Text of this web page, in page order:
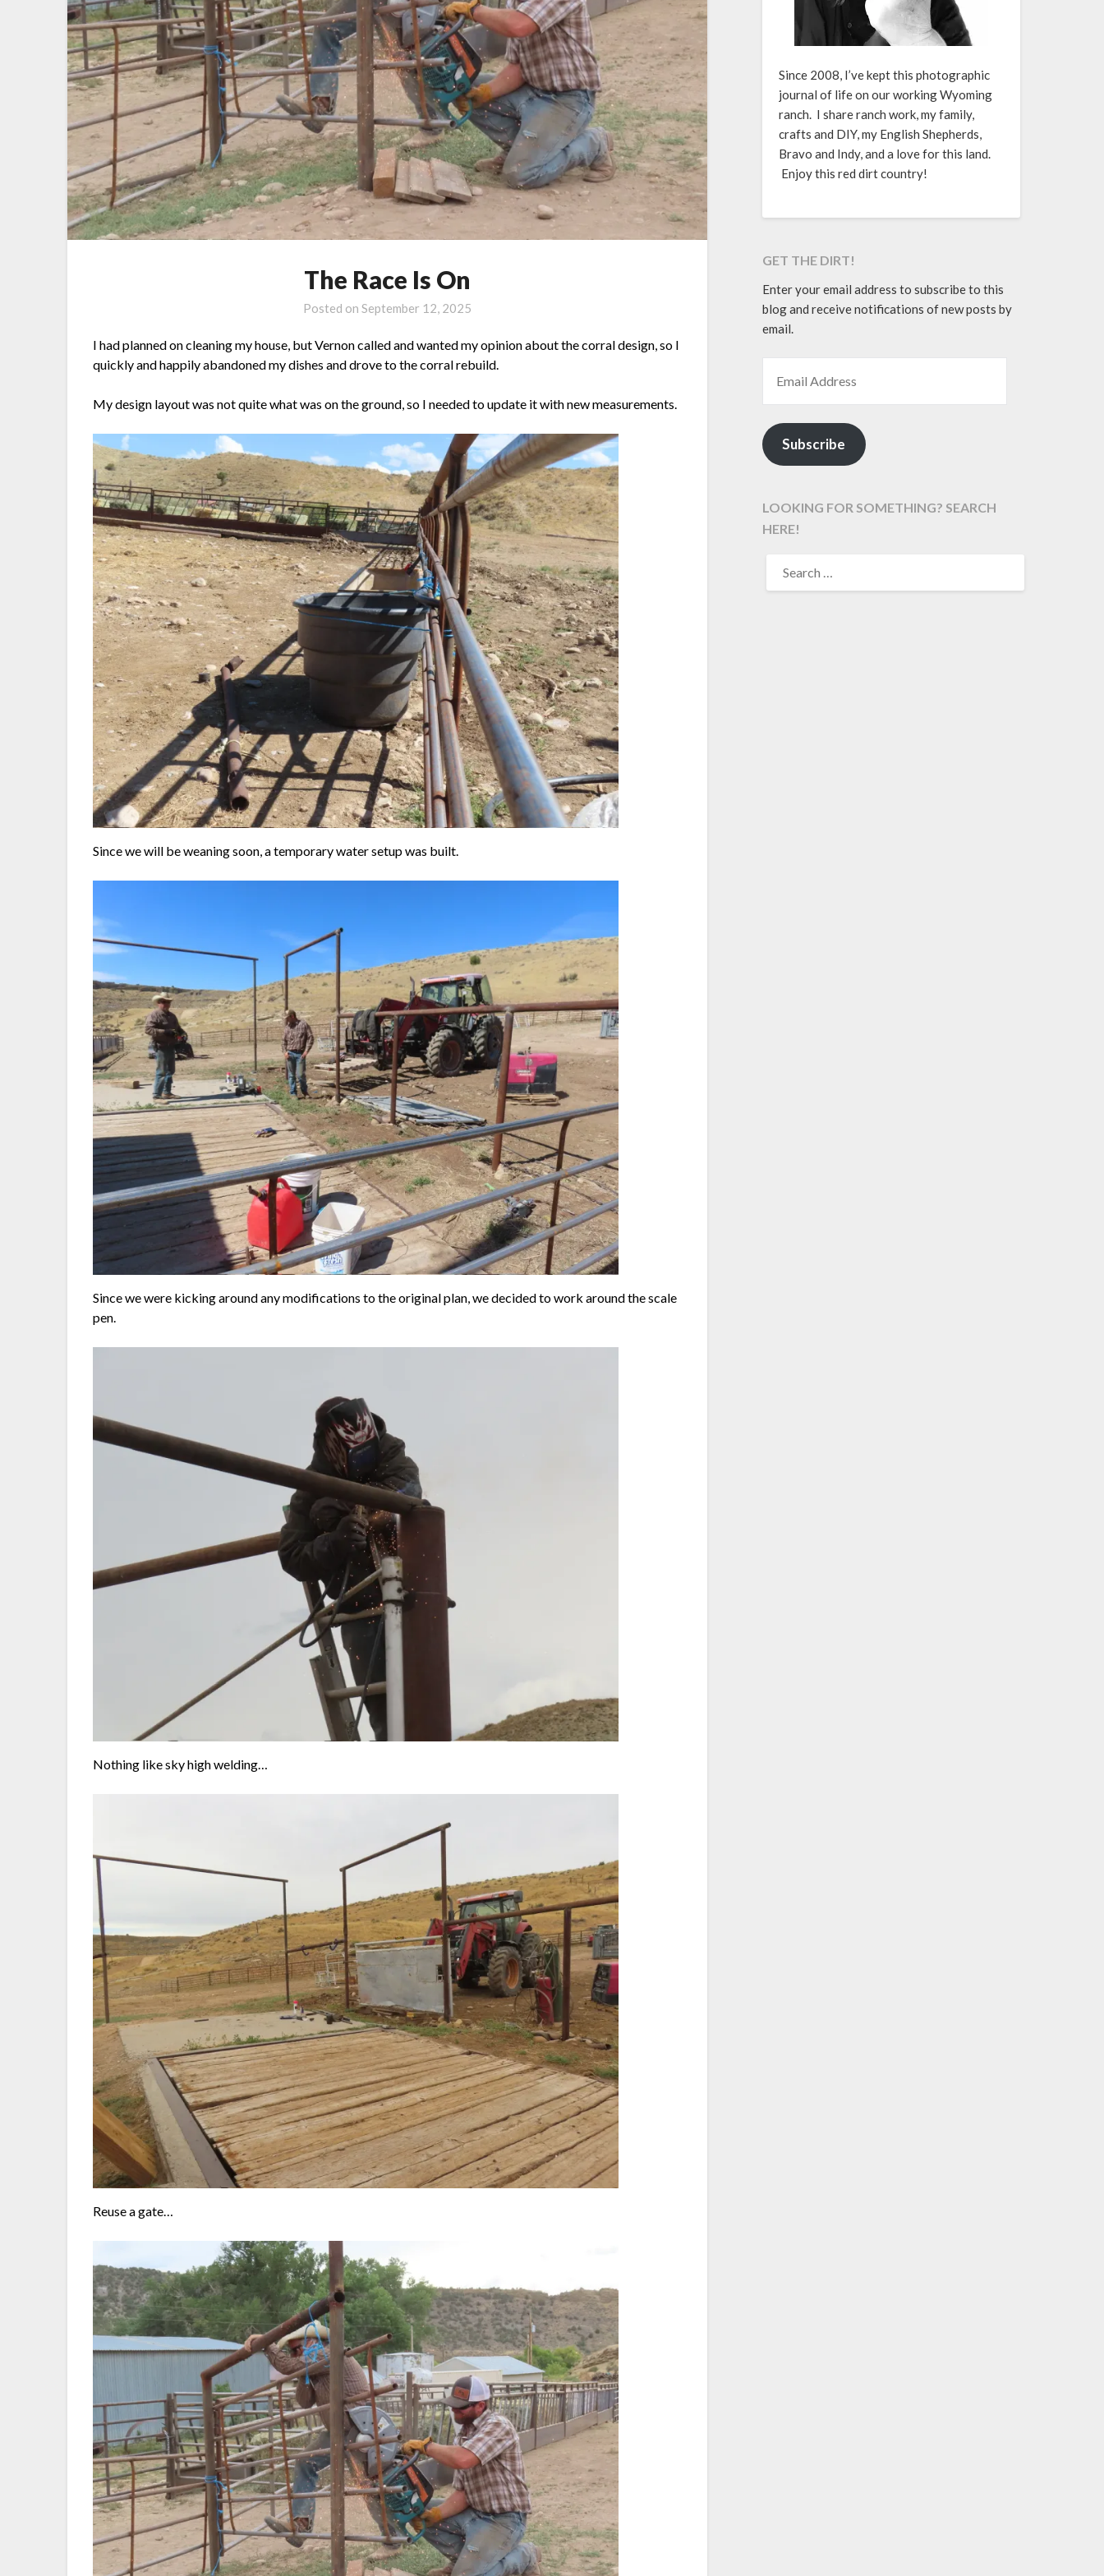
The Race Is On
Posted on September 12, 2025
I had planned on cleaning my house, but Vernon called and wanted my opinion about the corral design, so I
quickly and happily abandoned my dishes and drove to the corral rebuild.
My design layout was not quite what was on the ground, so I needed to update it with new measurements.
Since we will be weaning soon, a temporary water setup was built.
Since we were kicking around any modifications to the original plan, we decided to work around the scale
pen.
Nothing like sky high welding…
Reuse a gate…
Since 2008, I’ve kept this photographic
journal of life on our working Wyoming
ranch. I share ranch work, my family,
crafts and DIY, my English Shepherds,
Bravo and Indy, and a love for this land.
Enjoy this red dirt country!
GET THE DIRT!
Enter your email address to subscribe to this
blog and receive notifications of new posts by
email.
Subscribe
LOOKING FOR SOMETHING? SEARCH
HERE!
FOR: